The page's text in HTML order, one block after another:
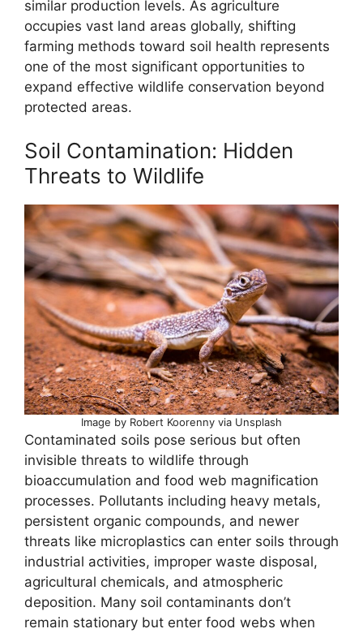
similar production levels. As agriculture
occupies vast land areas globally, shifting
farming methods toward soil health represents
one of the most significant opportunities to
expand effective wildlife conservation beyond
protected areas.
Soil Contamination: Hidden
Threats to Wildlife
Image by Robert Koorenny via Unsplash
Contaminated soils pose serious but often
invisible threats to wildlife through
bioaccumulation and food web magnification
processes. Pollutants including heavy metals,
persistent organic compounds, and newer
threats like microplastics can enter soils through
industrial activities, improper waste disposal,
agricultural chemicals, and atmospheric
deposition. Many soil contaminants don’t
remain stationary but enter food webs when